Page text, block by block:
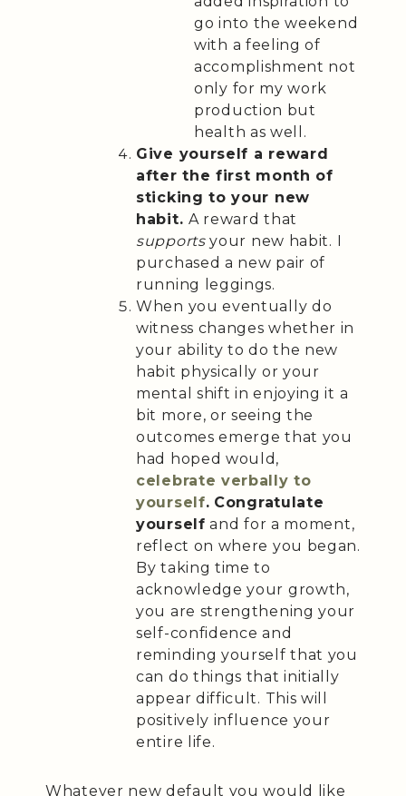
go into the weekend
with a feeling of
accomplishment not
only for my work
production but
health as well.
Give yourself a reward
after the first month of
sticking to your new
habit. A reward that
supportsyour new habit. I
purchased a new pair of
running leggings.
When you eventually do
witness changes whether in
your ability to do the new
habit physically or your
mental shift in enjoying it a
bit more, or seeing the
outcomes emerge that you
had hoped would,
celebrate verbally to
yourself. Congratulate
yourself and for a moment,
reflect on where you began.
By taking time to
acknowledge your growth,
you are strengthening your
self-confidence and
reminding yourself that you
can do things that initially
appear difficult. This will
positively influence your
entire life.
Whatever new default you would like